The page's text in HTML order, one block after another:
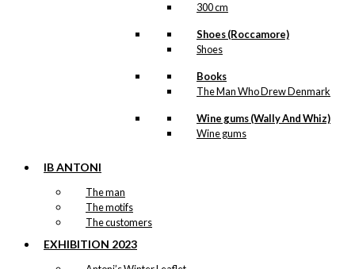
300 cm
Shoes (Roccamore)
Shoes
Books
The Man Who Drew Denmark
Wine gums (Wally And Whiz)
Wine gums
IB ANTONI
The man
The motifs
The customers
EXHIBITION 2023